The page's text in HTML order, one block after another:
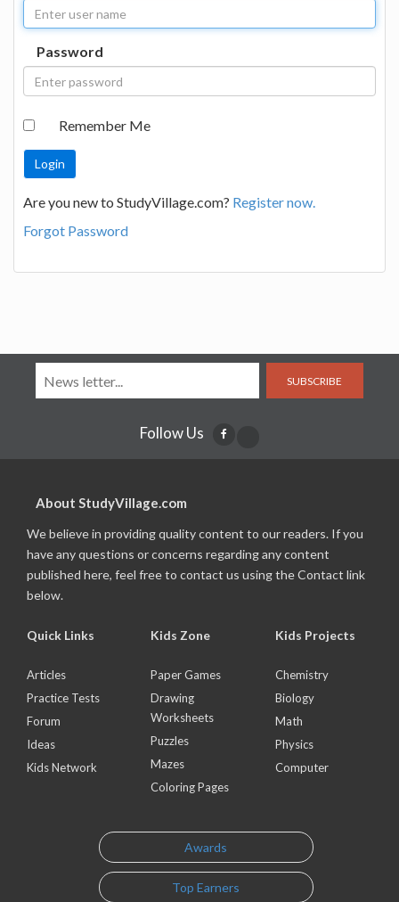
Password
Remember Me
Are you new to StudyVillage.com? Register now.
Forgot Password
SUBSCRIBE
Follow Us
About StudyVillage.com
We believe in providing quality content to our readers. If you
have any questions or concerns regarding any content
published here, feel free to contact us using the Contact link
below.
Quick Links
Articles
Practice Tests
Forum
Ideas
Kids Network
Kids Zone
Paper Games
Drawing
Worksheets
Puzzles
Mazes
Coloring Pages
Kids Projects
Chemistry
Biology
Math
Physics
Computer
Awards
Top Earners